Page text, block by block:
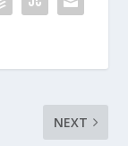
NEXT